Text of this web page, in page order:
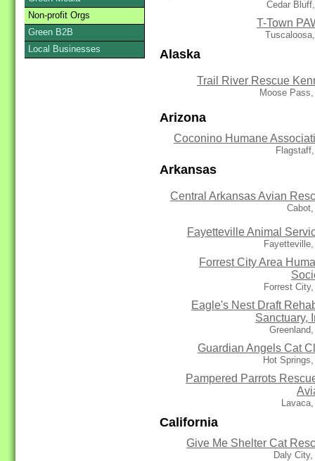
Cedar
T-Town
Alaska
Trail River Rescue
Moose
Arizona
Coconino Humane
Arkansas
Central Arkansas Avian
Fayetteville Animal
Fayetteville,
Forrest City Area
Forrest
Eagle's Nest Draft
Sanctuary,
Guardian Angels Cat
Hot
Pampered Parrots
California
Give Me Shelter Cat
Daly City,
Non-profit Orgs
Green B2B
Local Businesses